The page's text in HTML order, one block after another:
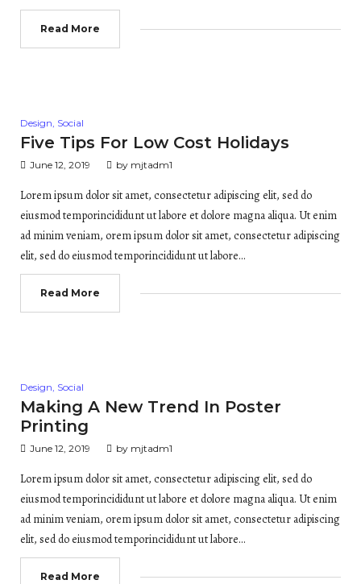
Read More
Posted
in
Design, Social
Five Tips For Low Cost Holidays
June 12, 2019 by mjtadm1
Lorem ipsum dolor sit amet, consectetur adipiscing elit, sed do
eiusmod temporincididunt ut labore et dolore magna aliqua. Ut enim
ad minim veniam, orem ipsum dolor sit amet, consectetur adipiscing
elit, sed do eiusmod temporincididunt ut labore…
Read More
Posted
in
Design, Social
Making A New Trend In Poster
Printing
June 12, 2019 by mjtadm1
Lorem ipsum dolor sit amet, consectetur adipiscing elit, sed do
eiusmod temporincididunt ut labore et dolore magna aliqua. Ut enim
ad minim veniam, orem ipsum dolor sit amet, consectetur adipiscing
elit, sed do eiusmod temporincididunt ut labore…
Read More